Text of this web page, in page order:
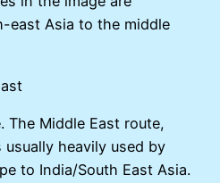
east Asia to the middle
The Middle East route,
heavily used by
to India/South East Asia.